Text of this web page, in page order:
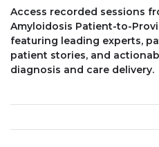
Access recorded sessions
Amyloidosis Patient-to-
featuring leading experts,
patient stories, and
diagnosis and care delivery.